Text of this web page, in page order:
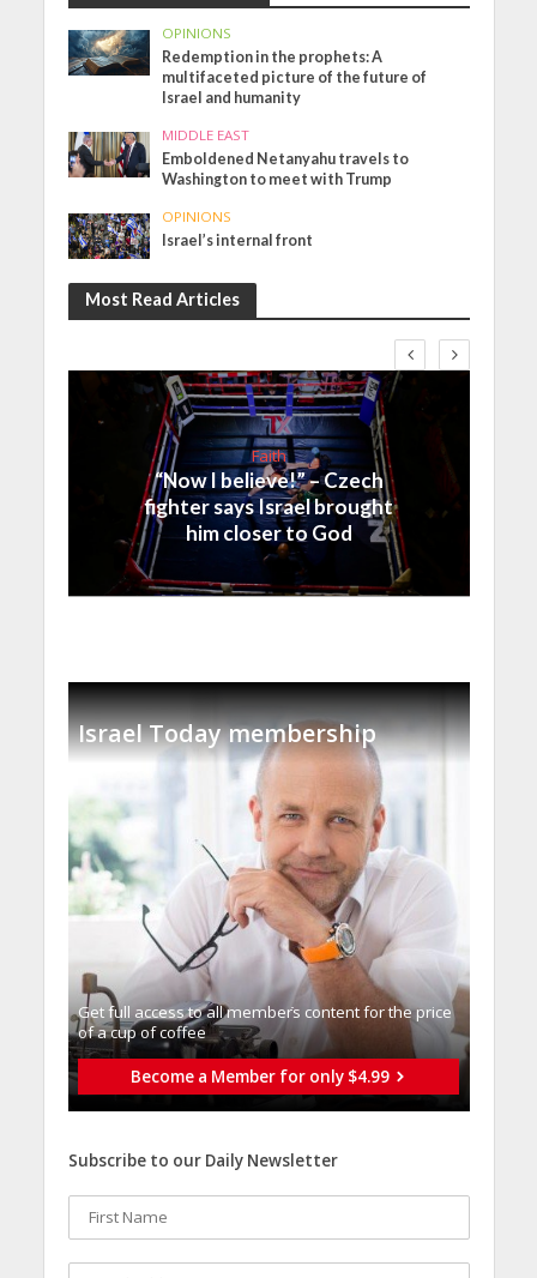
OPINIONS
Redemption in the prophets: A
multifaceted picture of the future of
Israel and humanity
MIDDLE EAST
Emboldened Netanyahu travels to
Washington to meet with Trump
OPINIONS
Israel’s internal front
Most Read Articles
Faith
“Now I believe!” – Czech
fighter says Israel brought
him closer to God
Israel Today membership
Get full access to all memberֿs content for the price
of a cup of coffee
Become a Member for only $4.99
Subscribe to our Daily Newsletter